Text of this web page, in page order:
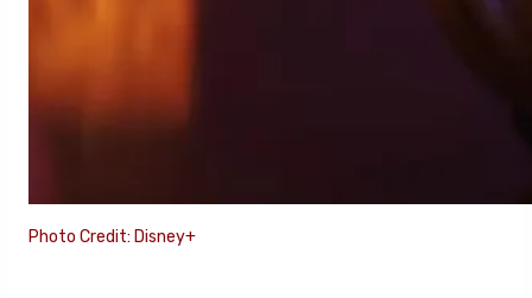
Photo Credit: Disney+